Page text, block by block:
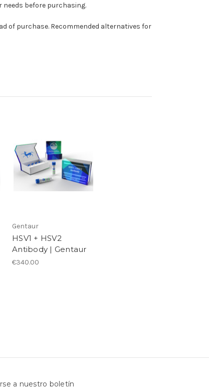
before purchasing.
of purchase. Recommended alternatives for
Gentaur
HSV1 + HSV2
Antibody | Gentaur
€340.00
a nuestro boletín